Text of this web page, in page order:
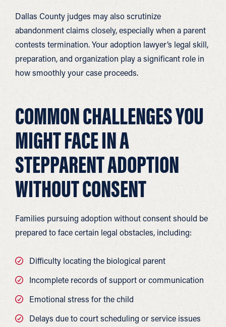
Dallas County judges may also scrutinize
abandonment claims closely, especially when a parent
contests termination. Your adoption lawyer’s legal skill,
preparation, and organization play a significant role in
how smoothly your case proceeds.
COMMON CHALLENGES YOU
MIGHT FACE IN A
STEPPARENT ADOPTION
WITHOUT CONSENT
Families pursuing adoption without consent should be
prepared to face certain legal obstacles, including:
Difficulty locating the biological parent
Incomplete records of support or communication
Emotional stress for the child
Delays due to court scheduling or service issues